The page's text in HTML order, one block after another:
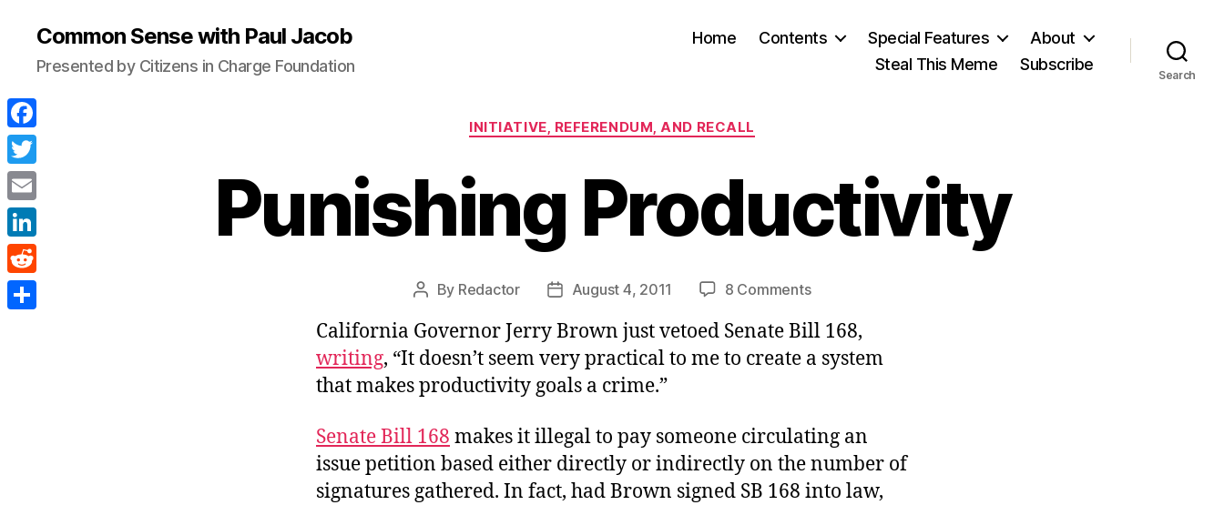
Common Sense with Paul Jacob
Presented by Citizens in Charge Foundation
Home Contents Special Features
About
Steal This Meme
Subscribe
Search
Categories
INITIATIVE, REFERENDUM, AND RECALL
Punishing Productivity
Post
By Redactor
PostAugust 4, 2011 8 Commentson
Productivity
California Governor Jerry Brown just vetoed Senate Bill 168,
writing, “It doesn’t seem very practical to me to create a system
that makes productivity goals a crime.”
Senate Bill 168 makes it illegal to pay someone circulating an
issue petition based either directly or indirectly on the number of
signatures gathered. In fact, had Brown signed SB 168 into law,
F
a
c
e
b
o
T
w
i
t
E
m
a
L
i
n
R